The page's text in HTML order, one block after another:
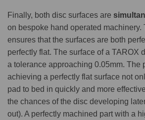
Finally, both disc surfaces are
on bespoke hand operated machinery.
ensures that the surfaces are both
perfectly flat. The surface of a TAROX
a tolerance approaching 0.05mm. The
achieving a perfectly flat surface not
pad to bed in quickly and more
the chances of the disc developing
out). A perfectly machined part with a